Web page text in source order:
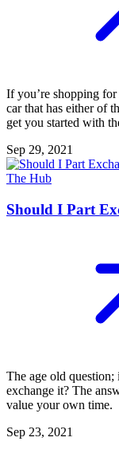
If you’re shopping
car that has either of
get you started with
Sep 29, 2021
The Hub
Should I Part
The age old
exchange it? The
value your own time.
Sep 23, 2021